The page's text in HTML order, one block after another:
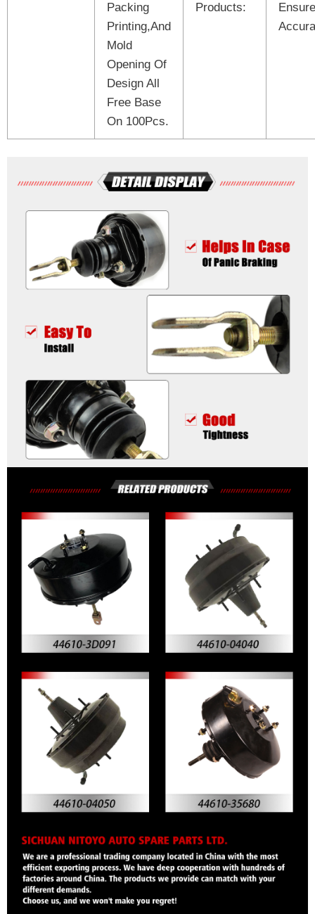
Packing
Printing,And
Mold
Opening Of
Design All
Free Base
On 100Pcs.
Products: